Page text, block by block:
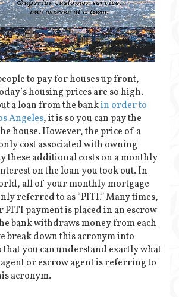
to pay for houses up front,
housing prices are so high.
a loan from the bankin order to
Angeles, it is so you can pay the
house. However, the price of a
cost associated with owning
these additional costs on a monthly
on the loan you took out. In
all of your monthly mortgage
referred to as “PITI.” Many times,
payment is placed in an escrow
bank withdraws money from each
break down this acronym into
you can understand exactly what
or escrow agent is referring to
acronym.